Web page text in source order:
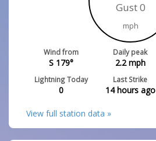
Gust 0
mph
Wind from
S 179°
Daily peak
2.2mph
Lightning Today
0
Last Strike
14 hours ago
View full station data »